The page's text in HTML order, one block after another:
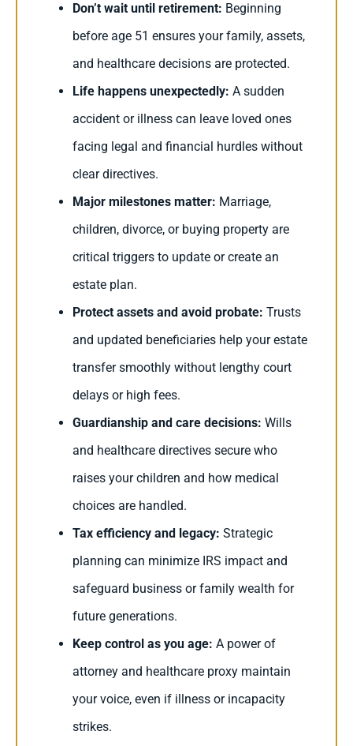
Don’t wait until retirement: Beginning
before age 51 ensures your family, assets,
and healthcare decisions are protected.
Life happens unexpectedly: A sudden
accident or illness can leave loved ones
facing legal and financial hurdles without
clear directives.
Major milestones matter: Marriage,
children, divorce, or buying property are
critical triggers to update or create an
estate plan.
Protect assets and avoid probate: Trusts
and updated beneficiaries help your estate
transfer smoothly without lengthy court
delays or high fees.
Guardianship and care decisions: Wills
and healthcare directives secure who
raises your children and how medical
choices are handled.
Tax efficiency and legacy: Strategic
planning can minimize IRS impact and
safeguard business or family wealth for
future generations.
Keep control as you age: A power of
attorney and healthcare proxy maintain
your voice, even if illness or incapacity
strikes.